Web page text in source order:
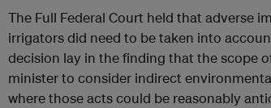
The Full Federal Court held that adverse
irrigators did need to be taken into
decision lay in the finding that the scope
minister to consider indirect
where those acts could be reasonably